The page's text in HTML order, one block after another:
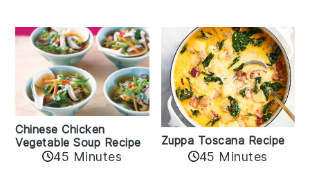
Chinese Chicken
Vegetable Soup Recipe
45 Minutes
Zuppa Toscana Recipe
45 Minutes